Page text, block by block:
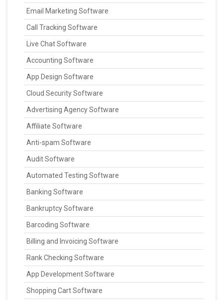
Email Marketing Software
Call Tracking Software
Live Chat Software
Accounting Software
App Design Software
Cloud Security Software
Advertising Agency Software
Affiliate Software
Anti-spam Software
Audit Software
Automated Testing Software
Banking Software
Bankruptcy Software
Barcoding Software
Billing and Invoicing Software
Rank Checking Software
App Development Software
Shopping Cart Software